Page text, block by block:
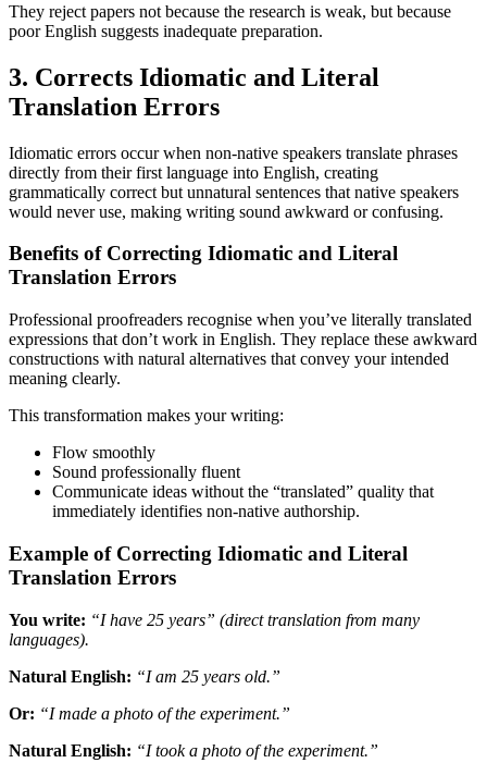
They reject papers not because the research is weak, but because
poor English suggests inadequate preparation.
3. Corrects Idiomatic and Literal
Translation Errors
Idiomatic errors occur when non-native speakers translate phrases
directly from their first language into English, creating
grammatically correct but unnatural sentences that native speakers
would never use, making writing sound awkward or confusing.
Benefits of Correcting Idiomatic and Literal
Translation Errors
Professional proofreaders recognise when you’ve literally translated
expressions that don’t work in English. They replace these awkward
constructions with natural alternatives that convey your intended
meaning clearly.
This transformation makes your writing:
Flow smoothly
Sound professionally fluent
Communicate ideas without the “translated” quality that
immediately identifies non-native authorship.
Example of Correcting Idiomatic and Literal
Translation Errors
You write: “I have 25 years” (direct translation from many
languages).
Natural English: “I am 25 years old.”
Or: “I made a photo of the experiment.”
Natural English: “I took a photo of the experiment.”